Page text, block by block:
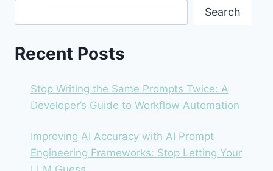
CHOOSING
YOUR
ENGINE
Search
Recent Posts
Stop Writing the Same Prompts Twice: A
Developer’s Guide to Workflow Automation
Improving AI Accuracy with AI Prompt
Engineering Frameworks: Stop Letting Your